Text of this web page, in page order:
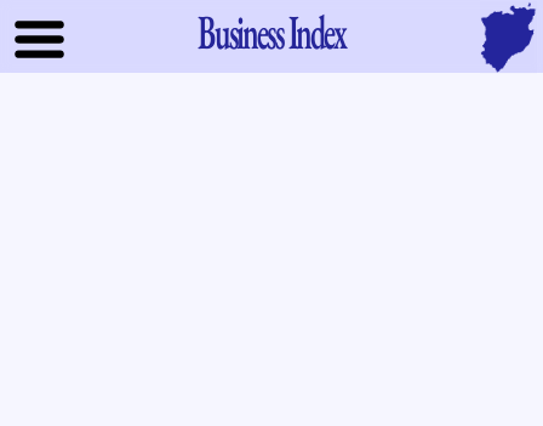
Business Index